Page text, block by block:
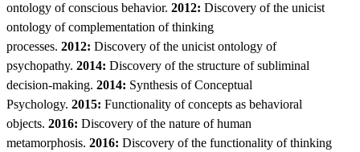
ontology of conscious behavior. 2012: Discovery of the unicist
ontology of complementation of thinking
processes. 2012: Discovery of the unicist ontology of
psychopathy. 2014: Discovery of the structure of subliminal
decision-making. 2014: Synthesis of Conceptual
Psychology. 2015: Functionality of concepts as behavioral
objects. 2016: Discovery of the nature of human
metamorphosis. 2016: Discovery of the functionality of thinking